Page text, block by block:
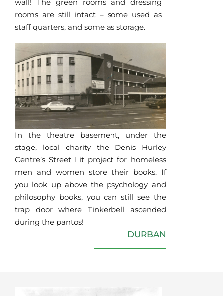
wall! The green rooms and dressing
rooms are still intact – some used as
staff quarters, and some as storage.
In the theatre basement, under the
stage, local charity the Denis Hurley
Centre’s Street Lit project for homeless
men and women store their books. If
you look up above the psychology and
philosophy books, you can still see the
trap door where Tinkerbell ascended
during the pantos!
DURBAN